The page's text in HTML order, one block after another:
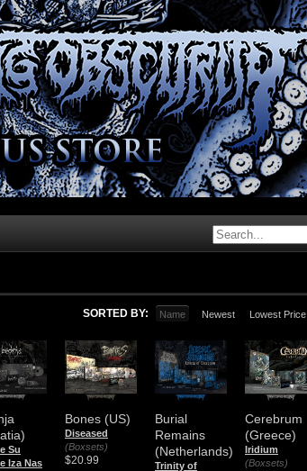
SORTED BY: Name Newest Lowest Price
Su
Iza Nas
Bones (US)
Diseased
(Boxsets)
$20.99
Burial
Remains
(Netherlands)
Trinity of
Cerebrum
(Greece)
Iridium
(Boxsets)